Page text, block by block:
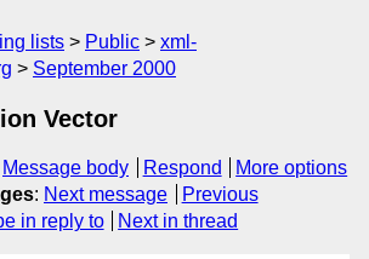
lists Public
xml-
September 2000
Vector
Message body Respond
More options
: Next message
Previous
in reply to Next in thread